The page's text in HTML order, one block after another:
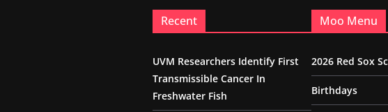
Recent
UVM Researchers Identify First
Transmissible Cancer In
Freshwater Fish
Moo Menu
2026 Red Sox
Birthdays